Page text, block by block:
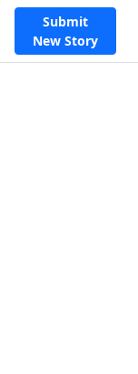
Submit
New Story